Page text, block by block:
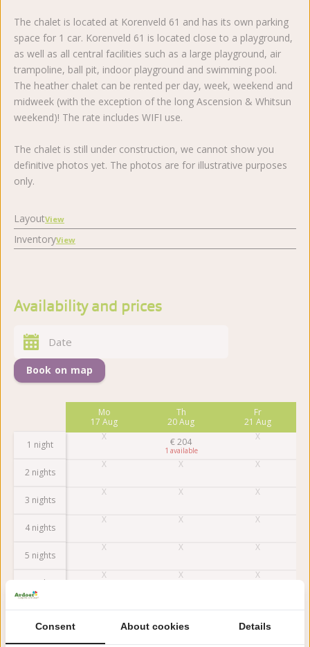
The chalet is located at Korenveld 61 and has its own parking
space for 1 car. Korenveld 61 is located close to a playground,
as well as all central facilities such as a large playground, air
trampoline, ball pit, indoor playground and swimming pool.
The heather chalet can be rented per day, week, weekend and
midweek (with the exception of the long Ascension & Whitsun
weekend)! The rate includes WIFI use.
The chalet is still under construction, we cannot show you
definitive photos yet. The photos are for illustrative purposes
only.
LayoutView
InventoryView
Availability and prices
Book on map
1 night
2 nights
3 nights
4 nights
5 nights
6 nights
7 nights
Mo
17 Aug
Th
20 Aug
€204
1
Fr
21 Aug
Consent About cookies Details